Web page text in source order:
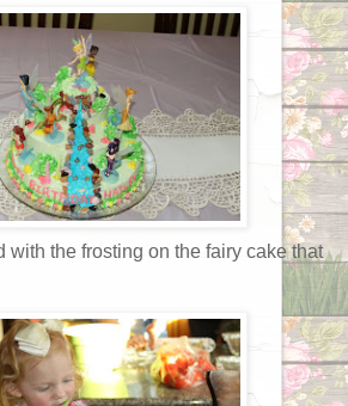
with the frosting on the fairy cake that